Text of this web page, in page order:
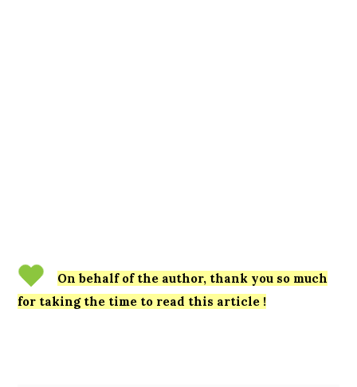
On behalf of the author, thank you so much
for taking the time to read this article !